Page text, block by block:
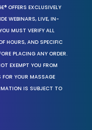
OFFERS EXCLUSIVELY
WEBINARS, LIVE, IN-
MUST VERIFY ALL
HOURS, AND SPECIFIC
PLACING ANY ORDER.
EXEMPT YOU FROM
FOR YOUR MASSAGE
IS SUBJECT TO